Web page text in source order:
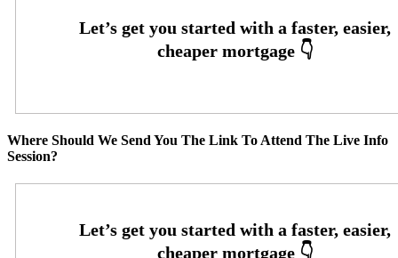
Where Should We Send You The Link To Attend The Live Info
Session?